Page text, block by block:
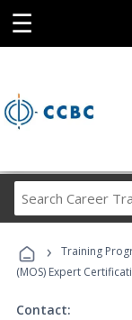
☰
› Training
(MOS) Expert
Contact: